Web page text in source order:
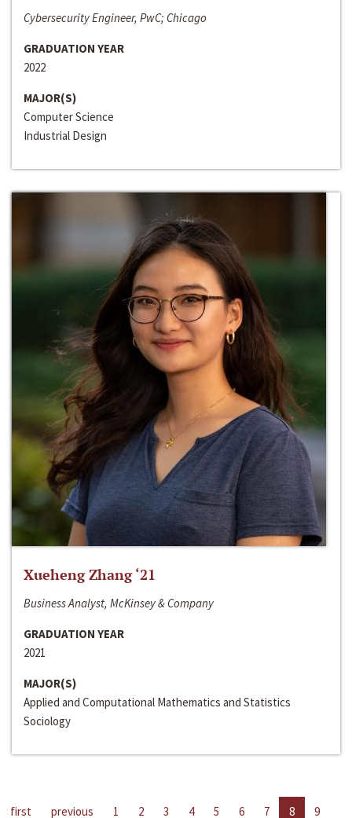
Cybersecurity Engineer, PwC; Chicago
GRADUATION YEAR
2022
MAJOR(S)
Computer Science
Industrial Design
Xueheng Zhang ‘21
Business Analyst, McKinsey & Company
GRADUATION YEAR
2021
MAJOR(S)
Applied and Computational Mathematics and Statistics
Sociology
first previous 1 2 3 4 5 6 7 8
9